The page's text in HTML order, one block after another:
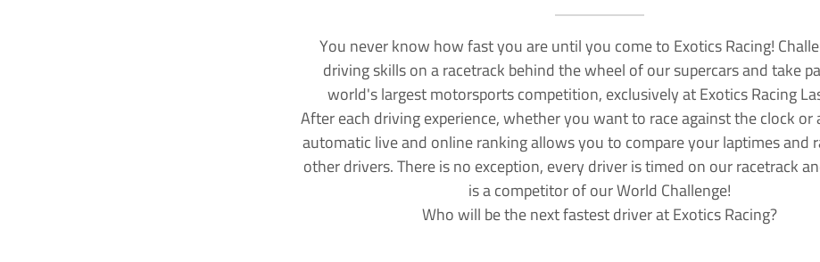
You never know how fast you are until you come to Exotics Racing!
driving skills on a racetrack behind the wheel of our supercars and take
world's largest motorsports competition, exclusively at Exotics Racing
After each driving experience, whether you want to race against the clock or
automatic live and online ranking allows you to compare your laptimes and
other drivers. There is no exception, every driver is timed on our racetrack
is a competitor of our World Challenge!
Who will be the next fastest driver at Exotics Racing?